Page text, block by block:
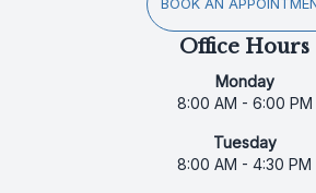
BOOK AN
Office Hours
Monday
8:00 AM - 6:00 PM
Tuesday
8:00 AM - 4:30 PM